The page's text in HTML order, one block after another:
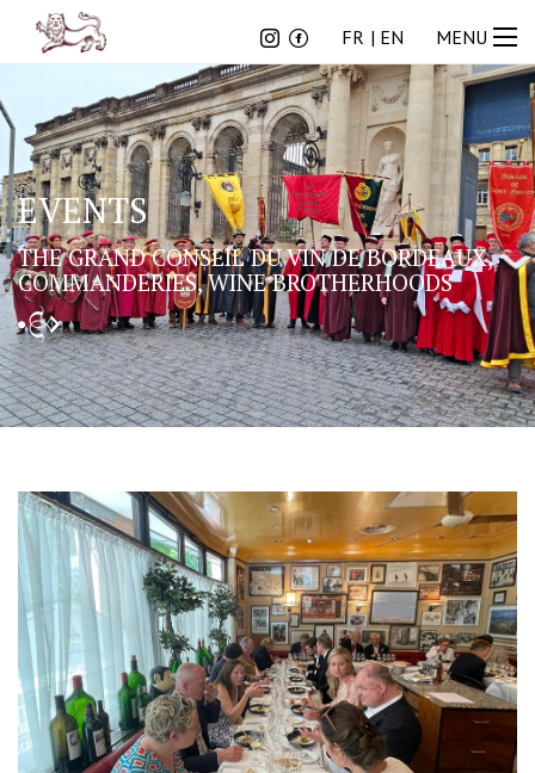
FR EN MENU
EVENTS
THE GRAND CONSEIL DU VIN DE BORDEAUX,
COMMANDERIES, WINE BROTHERHOODS
FR EN